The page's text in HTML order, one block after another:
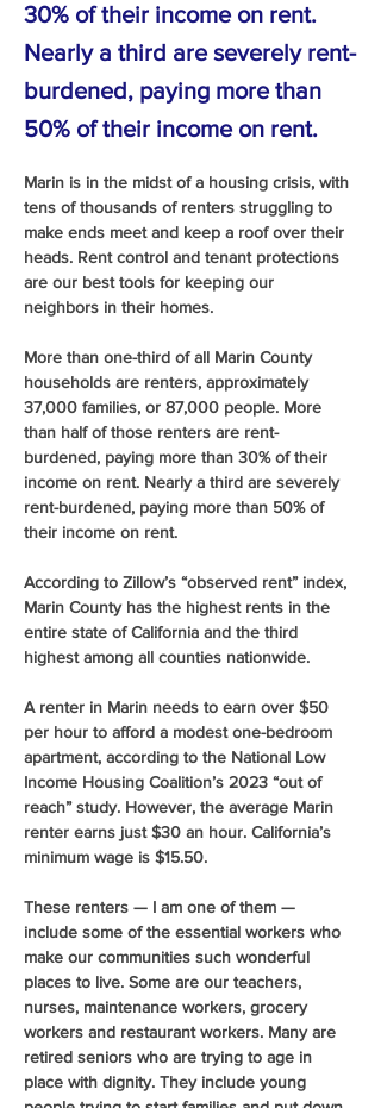
30% of their income on rent.
Nearly a third are severely rent-
burdened, paying more than
50% of their income on rent.
Marin is in the midst of a housing crisis, with
tens of thousands of renters struggling to
make ends meet and keep a roof over their
heads. Rent control and tenant protections
are our best tools for keeping our
neighbors in their homes.
More than one-third of all Marin County
households are renters, approximately
37,000 families, or 87,000 people. More
than half of those renters are rent-
burdened, paying more than 30% of their
income on rent. Nearly a third are severely
rent-burdened, paying more than 50% of
their income on rent.
According to Zillow’s “observed rent” index,
Marin County has the highest rents in the
entire state of California and the third
highest among all counties nationwide.
A renter in Marin needs to earn over $50
per hour to afford a modest one-bedroom
apartment, according to the National Low
Income Housing Coalition’s 2023 “out of
reach” study. However, the average Marin
renter earns just $30 an hour. California’s
minimum wage is $15.50.
These renters — I am one of them —
include some of the essential workers who
make our communities such wonderful
places to live. Some are our teachers,
nurses, maintenance workers, grocery
workers and restaurant workers. Many are
retired seniors who are trying to age in
place with dignity. They include young